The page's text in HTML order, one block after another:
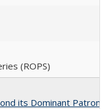
(ROPS)
its Dominant